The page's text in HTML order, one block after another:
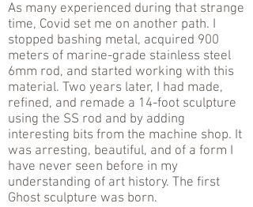
As many experienced during that strange
time, Covid set me on another path. I
stopped bashing metal, acquired 900
meters of marine-grade stainless steel
6mm rod, and started working with this
material. Two years later, I had made,
refined, and remade a 14-foot sculpture
using the SS rod and by adding
interesting bits from the machine shop. It
was arresting, beautiful, and of a form I
have never seen before in my
understanding of art history. The first
Ghost sculpture was born.